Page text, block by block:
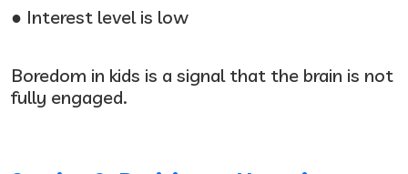
● Interest level is low
Boredom in kids is a signal that the brain is not
fully engaged.